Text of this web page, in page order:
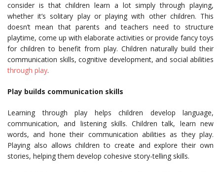
consider is that children learn a lot simply through playing,
whether it’s solitary play or playing with other children. This
doesn’t mean that parents and teachers need to structure
playtime, come up with elaborate activities or provide fancy toys
for children to benefit from play. Children naturally build their
communication skills, cognitive development, and social abilities
through play.
Play builds communication skills
Learning through play helps children develop language,
communication, and listening skills. Children talk, learn new
words, and hone their communication abilities as they play.
Playing also allows children to create and explore their own
stories, helping them develop cohesive story-telling skills.